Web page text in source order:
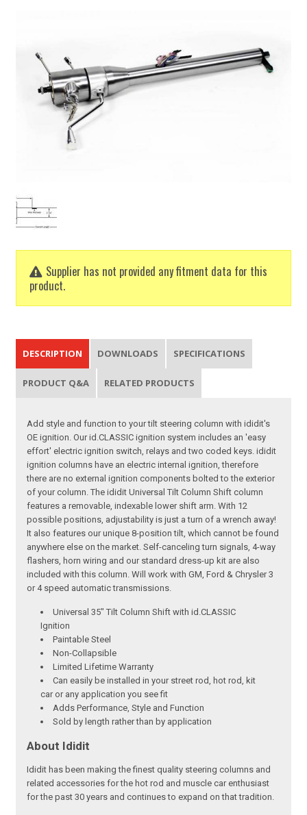
Supplier has not provided any fitment data for this
product.
DESCRIPTION DOWNLOADS SPECIFICATIONS
PRODUCT Q&A RELATED PRODUCTS
Add style and function to your tilt steering column with ididit's
OE ignition. Our id.CLASSIC ignition system includes an 'easy
effort' electric ignition switch, relays and two coded keys. ididit
ignition columns have an electric internal ignition, therefore
there are no external ignition components bolted to the exterior
of your column. The ididit Universal Tilt Column Shift column
features a removable, indexable lower shift arm. With 12
possible positions, adjustability is just a turn of a wrench away!
It also features our unique 8-position tilt, which cannot be found
anywhere else on the market. Self-canceling turn signals, 4-way
flashers, horn wiring and our standard dress-up kit are also
included with this column. Will work with GM, Ford & Chrysler 3
or 4 speed automatic transmissions.
Universal 35" Tilt Column Shift with id.CLASSIC
Ignition
Paintable Steel
Non-Collapsible
Limited Lifetime Warranty
Can easily be installed in your street rod, hot rod, kit
car or any application you see fit
Adds Performance, Style and Function
Sold by length rather than by application
About Ididit
Ididit has been making the finest quality steering columns and
related accessories for the hot rod and muscle car enthusiast
for the past 30 years and continues to expand on that tradition.